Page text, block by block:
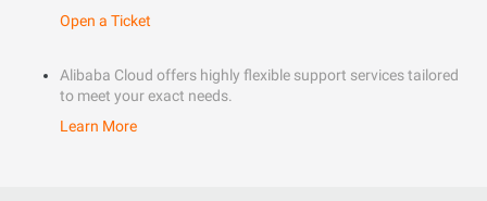
Open a Ticket
Alibaba Cloud offers highly flexible support services tailored
to meet your exact needs.
Learn More